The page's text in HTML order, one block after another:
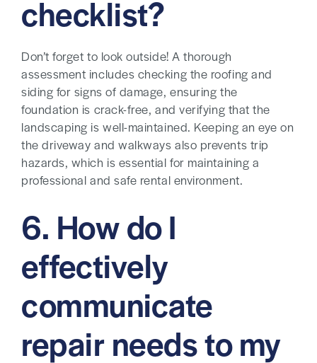
checklist?
Don’t forget to look outside! A thorough
assessment includes checking the roofing and
siding for signs of damage, ensuring the
foundation is crack-free, and verifying that the
landscaping is well-maintained. Keeping an eye on
the driveway and walkways also prevents trip
hazards, which is essential for maintaining a
professional and safe rental environment.
6. How do I
effectively
communicate
repair needs to my